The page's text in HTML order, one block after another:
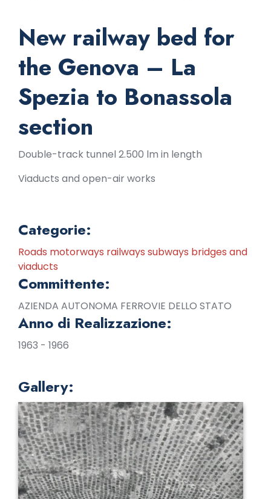
New railway bed for
the Genova – La
Spezia to Bonassola
section
Double-track tunnel 2.500 lm in length
Viaducts and open-air works
Categorie:
Roads motorways railways subways bridges and
viaducts
Committente:
AZIENDA AUTONOMA FERROVIE DELLO STATO
Anno di Realizzazione:
1963 - 1966
Gallery: